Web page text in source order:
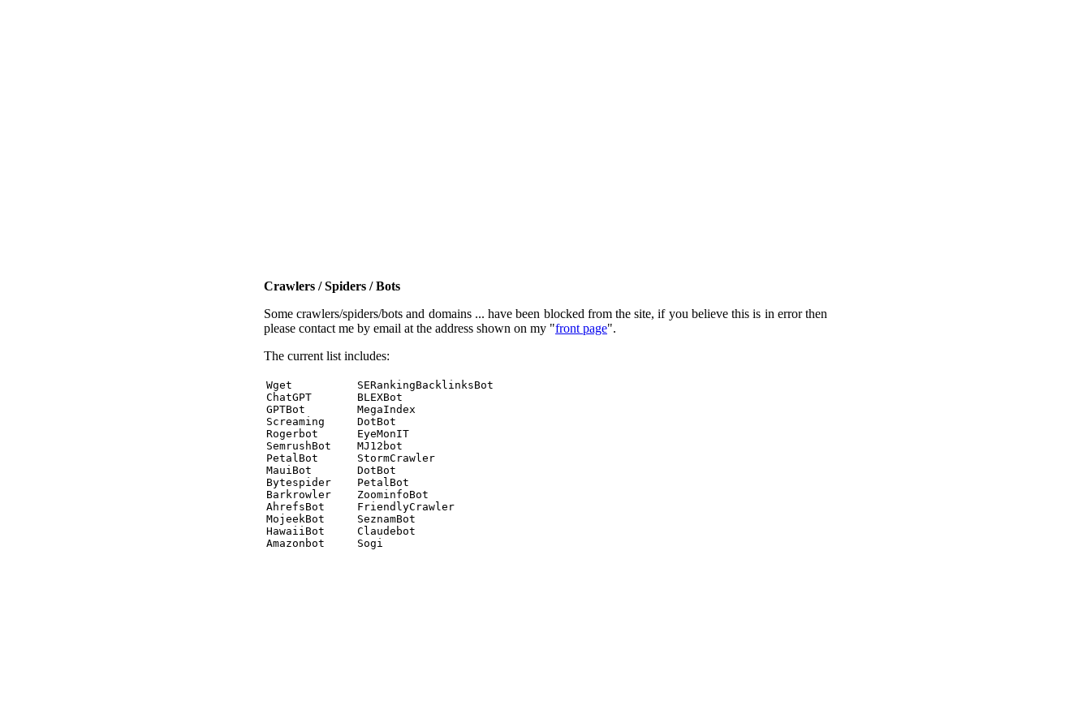
Crawlers / Spiders / Bots
Some crawlers/spiders/bots and domains ... have been blocked from the site, if you believe this is in error then
please contact me by email at the address shown on my "front page".
The current list includes:
Wget          SERankingBacklinksBot
ChatGPT       BLEXBot
GPTBot        MegaIndex
Screaming     DotBot
Rogerbot      EyeMonIT
SemrushBot    MJ12bot
PetalBot      StormCrawler
MauiBot       DotBot
Bytespider    PetalBot
Barkrowler    ZoominfoBot
AhrefsBot     FriendlyCrawler
MojeekBot     SeznamBot
HawaiiBot     Claudebot